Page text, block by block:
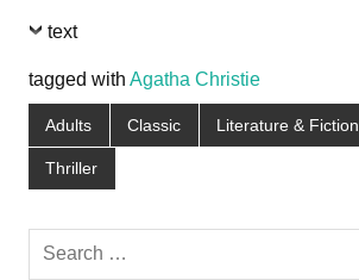
text
tagged with Agatha Christie
Adults Classic Literature & Fiction
Thriller